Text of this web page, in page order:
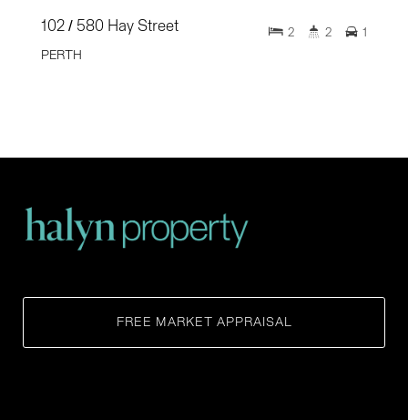
102 / 580 Hay Street
PERTH
2 2 1
FREE MARKET APPRAISAL